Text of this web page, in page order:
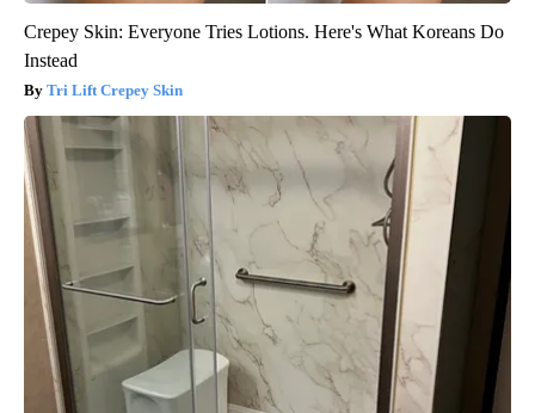
Crepey Skin: Everyone Tries Lotions. Here's What Koreans Do
Instead
Tri Lift Crepey Skin